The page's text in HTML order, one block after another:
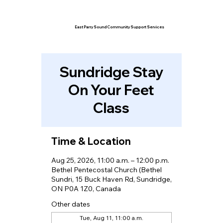
East Parry Sound Community Support Services
Sundridge Stay
On Your Feet
Class
Time & Location
Aug 25, 2026, 11:00 a.m. – 12:00 p.m.
Bethel Pentecostal Church (Bethel
Sundri, 15 Buck Haven Rd, Sundridge,
ON P0A 1Z0, Canada
Other dates
Tue, Aug 11, 11:00 a.m.